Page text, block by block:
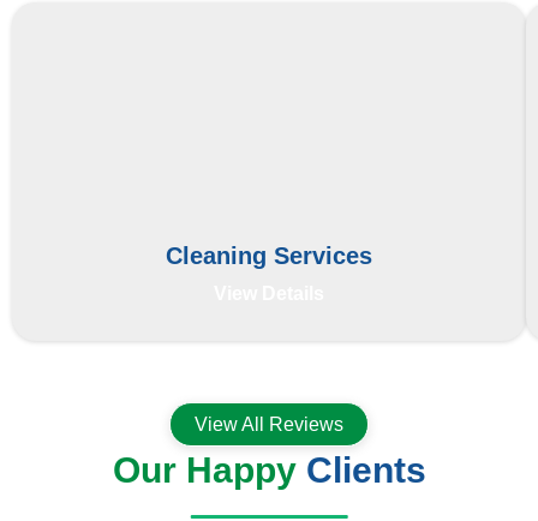
Cleaning Services
View All Reviews
Our HappyClients